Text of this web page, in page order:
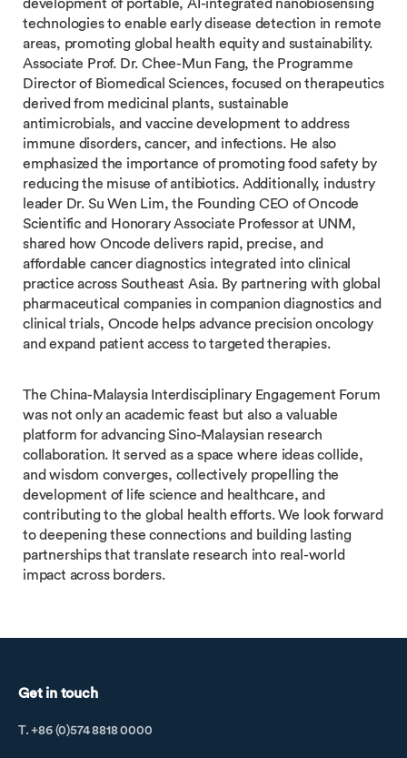
development of portable, AI-integrated nanobiosensing
technologies to enable early disease detection in remote
areas, promoting global health equity and sustainability.
Associate Prof. Dr. Chee-Mun Fang, the Programme
Director of Biomedical Sciences, focused on therapeutics
derived from medicinal plants, sustainable
antimicrobials, and vaccine development to address
immune disorders, cancer, and infections. He also
emphasized the importance of promoting food safety by
reducing the misuse of antibiotics. Additionally, industry
leader Dr. Su Wen Lim, the Founding CEO of Oncode
Scientific and Honorary Associate Professor at UNM,
shared how Oncode delivers rapid, precise, and
affordable cancer diagnostics integrated into clinical
practice across Southeast Asia. By partnering with global
pharmaceutical companies in companion diagnostics and
clinical trials, Oncode helps advance precision oncology
and expand patient access to targeted therapies.
The China-Malaysia Interdisciplinary Engagement Forum
was not only an academic feast but also a valuable
platform for advancing Sino-Malaysian research
collaboration. It served as a space where ideas collide,
and wisdom converges, collectively propelling the
development of life science and healthcare, and
contributing to the global health efforts. We look forward
to deepening these connections and building lasting
partnerships that translate research into real-world
impact across borders.
Get in touch
T. +86 (0)574 8818 0000